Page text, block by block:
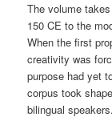
The volume
150 CE to the
When the first
creativity was
purpose had yet
corpus took
bilingual